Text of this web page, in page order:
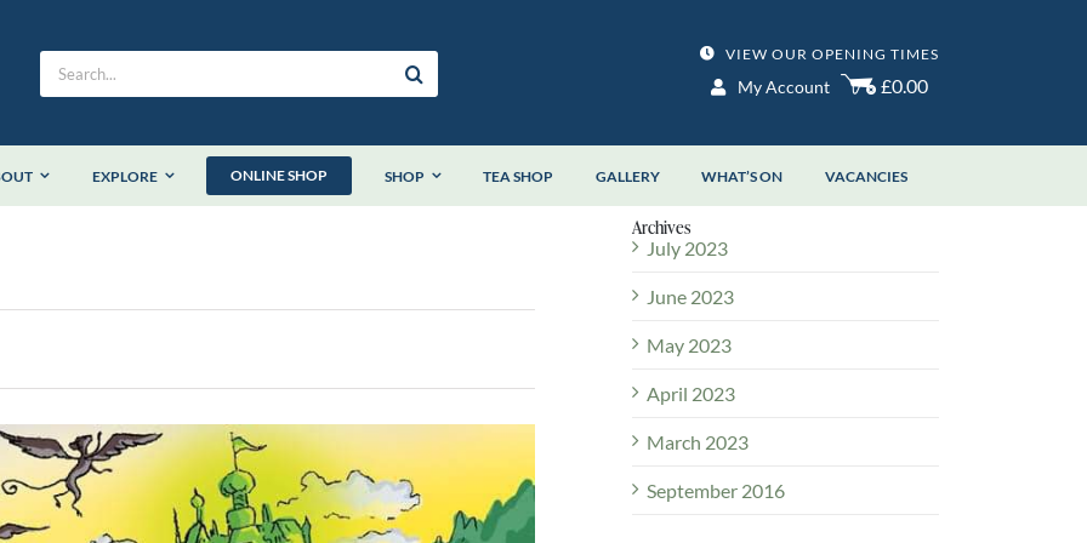
Search
for:
VIEW OUR OPENING TIMES
My Account £0.00
EXPLORE ONLINE SHOP SHOP TEA SHOP GALLERY WHAT’S ON VACANCIES
Archives
July 2023
June 2023
May 2023
April 2023
March 2023
September 2016